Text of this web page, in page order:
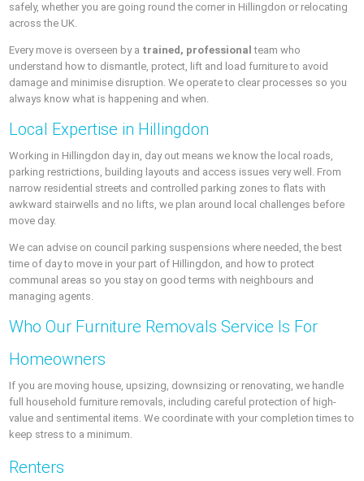
safely, whether you are going round the corner in Hillingdon or relocating
across the UK.
Every move is overseen by a trained, professional team who
understand how to dismantle, protect, lift and load furniture to avoid
damage and minimise disruption. We operate to clear processes so you
always know what is happening and when.
Local Expertise in Hillingdon
Working in Hillingdon day in, day out means we know the local roads,
parking restrictions, building layouts and access issues very well. From
narrow residential streets and controlled parking zones to flats with
awkward stairwells and no lifts, we plan around local challenges before
move day.
We can advise on council parking suspensions where needed, the best
time of day to move in your part of Hillingdon, and how to protect
communal areas so you stay on good terms with neighbours and
managing agents.
Who Our Furniture Removals Service Is For
Homeowners
If you are moving house, upsizing, downsizing or renovating, we handle
full household furniture removals, including careful protection of high-
value and sentimental items. We coordinate with your completion times to
keep stress to a minimum.
Renters